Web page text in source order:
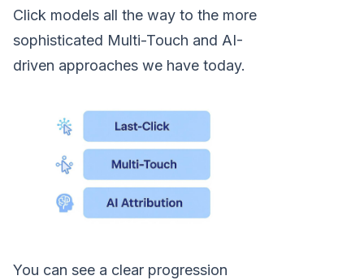
Click models all the way to the more
sophisticated Multi-Touch and AI-
driven approaches we have today.
You can see a clear progression